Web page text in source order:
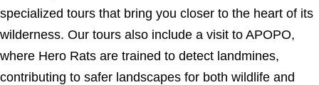
specialized tours that bring you closer to the heart of its
wilderness. Our tours also include a visit to APOPO,
where Hero Rats are trained to detect landmines,
contributing to safer landscapes for both wildlife and